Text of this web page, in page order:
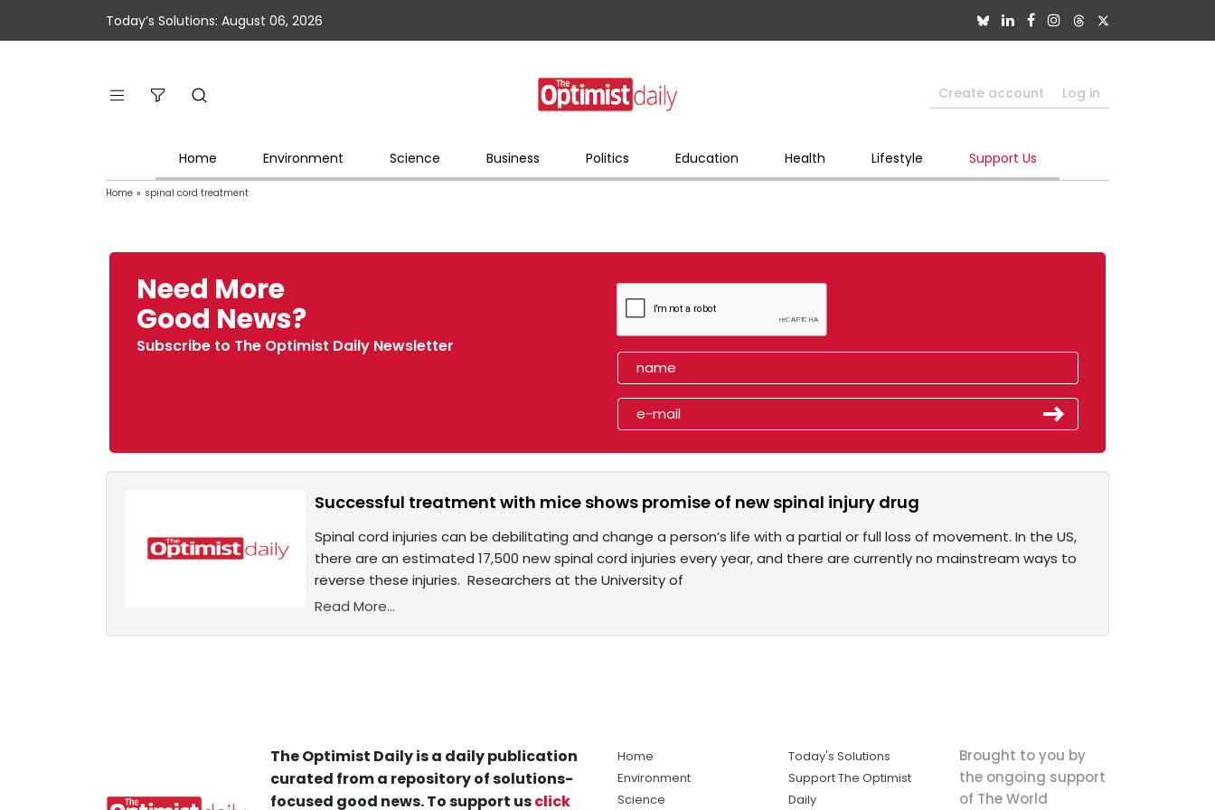
Today’s Solutions: August 06, 2026
Create account Log in
Home Environment Science Business Politics Education Health Lifestyle Support Us
Home » spinal cord treatment
Need More
Good News?
Subscribe to The Optimist Daily Newsletter
Successful treatment with mice shows promise of new spinal injury drug
Spinal cord injuries can be debilitating and change a person’s life with a partial or full loss of movement. In the US,
there are an estimated 17,500 new spinal cord injuries every year, and there are currently no mainstream ways to
reverse these injuries. Researchers at the University of
Read More...
The Optimist Daily is a daily publication
curated from a repository of solutions-
focused good news. To support usclick
Home
Environment
Science
Today's Solutions
Support The Optimist
Daily
Brought to you by
the ongoing support
of The World